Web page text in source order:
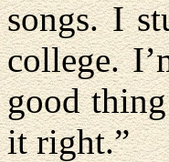
songs. I
college.
good
it right.”